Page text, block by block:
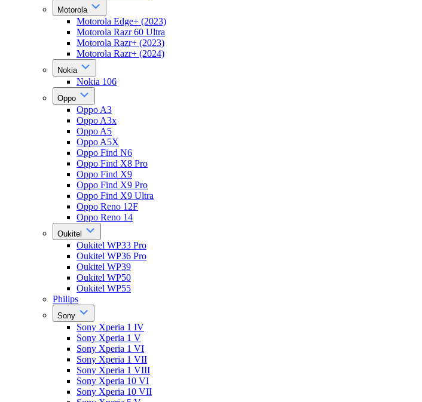
Motorola
Motorola Edge+ (2023)
Motorola Razr 60 Ultra
Motorola Razr+ (2023)
Motorola Razr+ (2024)
Nokia
Nokia 106
Oppo
Oppo A3
Oppo A3x
Oppo A5
Oppo A5X
Oppo Find N6
Oppo Find X8 Pro
Oppo Find X9
Oppo Find X9 Pro
Oppo Find X9 Ultra
Oppo Reno 12F
Oppo Reno 14
Oukitel
Oukitel WP33 Pro
Oukitel WP36 Pro
Oukitel WP39
Oukitel WP50
Oukitel WP55
Philips
Sony
Sony Xperia 1 IV
Sony Xperia 1 V
Sony Xperia 1 VI
Sony Xperia 1 VII
Sony Xperia 1 VIII
Sony Xperia 10 VI
Sony Xperia 10 VII